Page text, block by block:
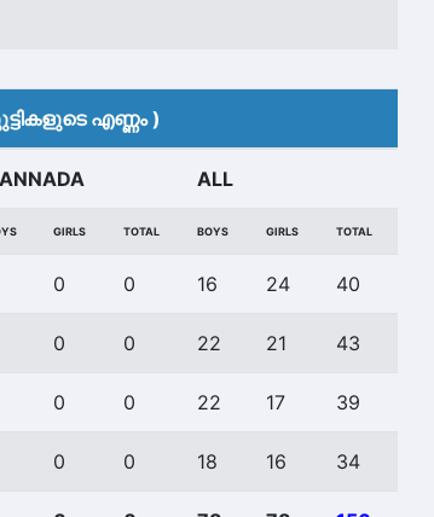
എണ്ണം )
ALL
GIRLS TOTAL BOYS GIRLS TOTAL
0 0 16 24 40
0 0 22 21 43
0 0 22 17 39
0 0 18 16 34